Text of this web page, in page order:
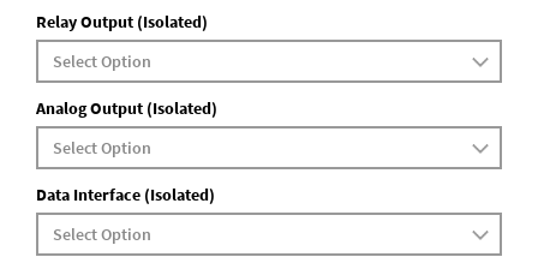
Relay Output (Isolated)
Analog Output (Isolated)
Data Interface (Isolated)